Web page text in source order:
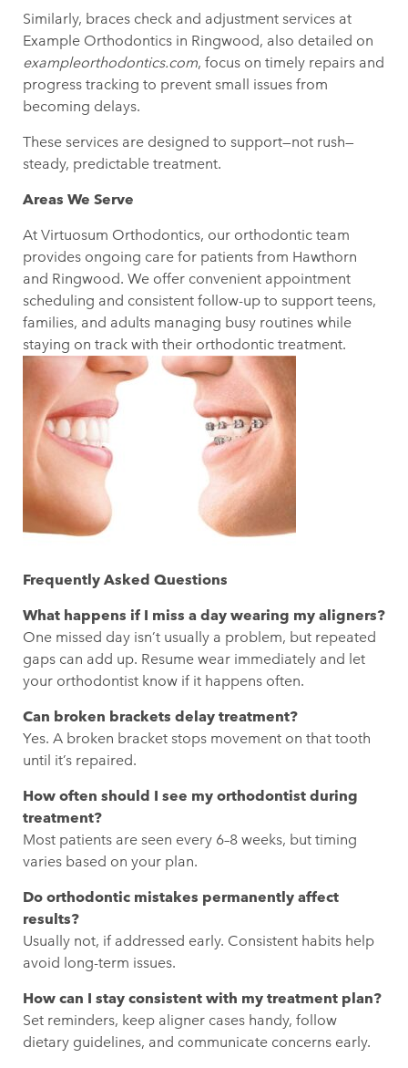
Similarly, braces check and adjustment services at
Example Orthodontics in Ringwood, also detailed on
exampleorthodontics.com, focus on timely repairs and
progress tracking to prevent small issues from
becoming delays.
These services are designed to support—not rush—
steady, predictable treatment.
Areas We Serve
At Virtuosum Orthodontics, our orthodontic team
provides ongoing care for patients from Hawthorn
and Ringwood. We offer convenient appointment
scheduling and consistent follow-up to support teens,
families, and adults managing busy routines while
staying on track with their orthodontic treatment.
Frequently Asked Questions
What happens if I miss a day wearing my aligners?
One missed day isn’t usually a problem, but repeated
gaps can add up. Resume wear immediately and let
your orthodontist know if it happens often.
Can broken brackets delay treatment?
Yes. A broken bracket stops movement on that tooth
until it’s repaired.
How often should I see my orthodontist during
treatment?
Most patients are seen every 6–8 weeks, but timing
varies based on your plan.
Do orthodontic mistakes permanently affect
results?
Usually not, if addressed early. Consistent habits help
avoid long-term issues.
How can I stay consistent with my treatment plan?
Set reminders, keep aligner cases handy, follow
dietary guidelines, and communicate concerns early.